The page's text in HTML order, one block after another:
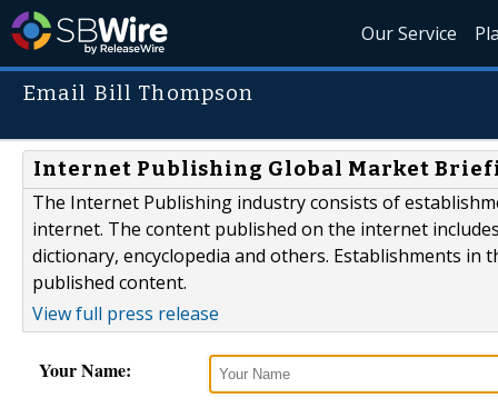
Our Service
Email Bill Thompson
Internet Publishing Global Market
The Internet Publishing industry consists of
internet. The content published on the internet
dictionary, encyclopedia and others. Establishments
published content.
View full press release
Your Name: